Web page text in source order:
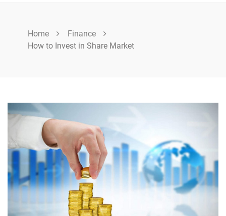
Home
Finance
How to Invest in Share Market